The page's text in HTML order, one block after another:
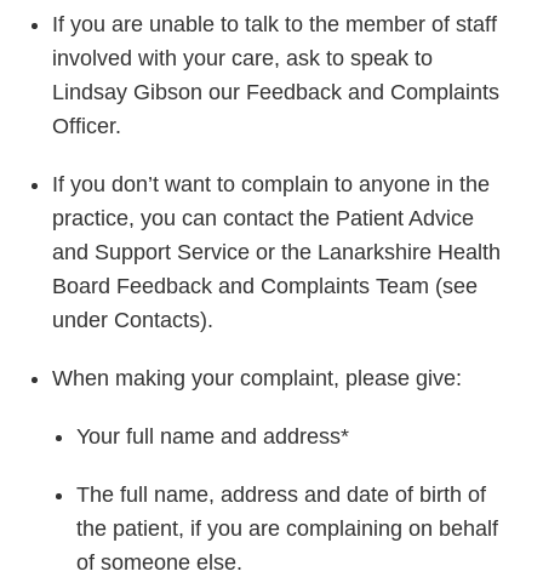
If you are unable to talk to the member of staff
involved with your care, ask to speak to
Lindsay Gibson our Feedback and Complaints
Officer.
If you don’t want to complain to anyone in the
practice, you can contact the Patient Advice
and Support Service or the Lanarkshire Health
Board Feedback and Complaints Team (see
under Contacts).
When making your complaint, please give:
Your full name and address*
The full name, address and date of birth of
the patient, if you are complaining on behalf
of someone else.